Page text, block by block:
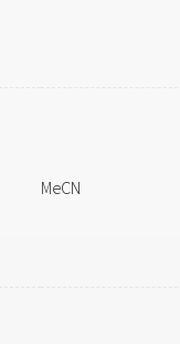
MeCN